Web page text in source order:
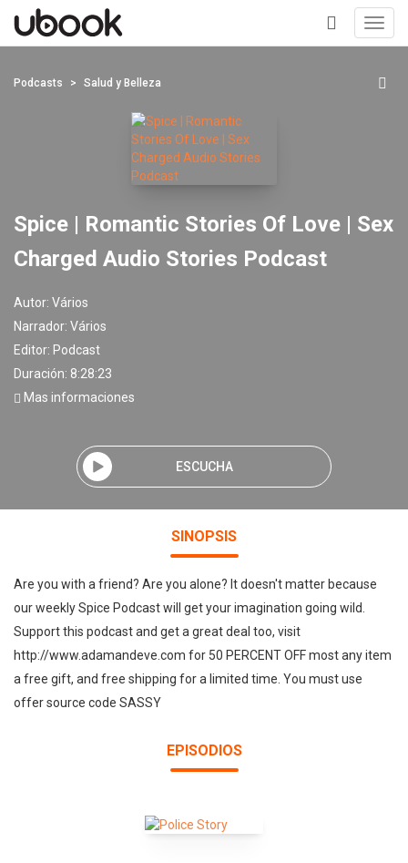
+
Podcasts Salud y Belleza
Spice | Romantic Stories Of Love | Sex
Charged Audio Stories Podcast
Autor: Vários
Narrador: Vários
Editor: Podcast
Duración: 8:28:23
Mas informaciones
ESCUCHA
SINOPSIS
Are you with a friend? Are you alone? It doesn't matter because
our weekly Spice Podcast will get your imagination going wild.
Support this podcast and get a great deal too, visit
http://www.adamandeve.com for 50 PERCENT OFF most any item
a free gift, and free shipping for a limited time. You must use
offer source code SASSY
EPISODIOS